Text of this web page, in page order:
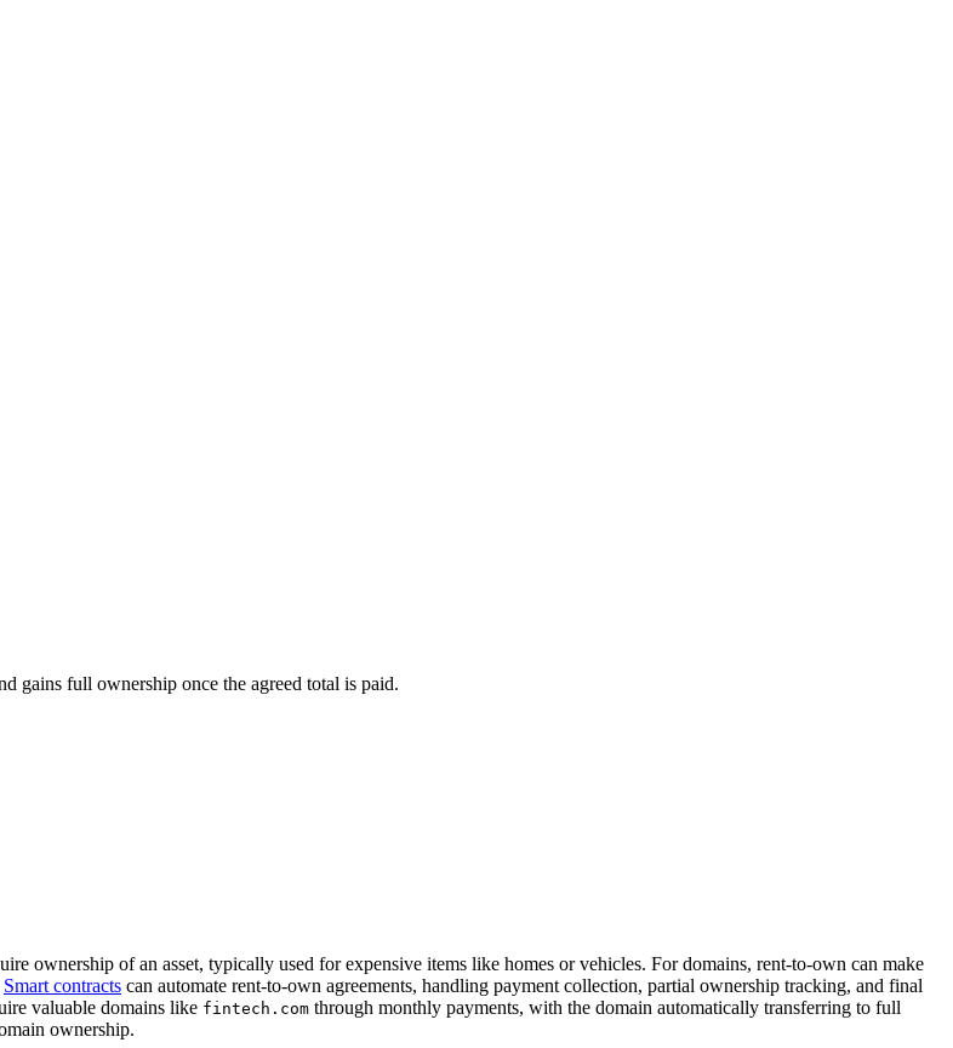
gains full ownership once the agreed total is paid.
ownership of an asset, typically used for expensive items like homes or vehicles. For domains, rent-to-own can make
Smart contracts can automate rent-to-own agreements, handling payment collection, partial ownership tracking, and final
valuable domains like fintech.com through monthly payments, with the domain automatically transferring to full
ownership.